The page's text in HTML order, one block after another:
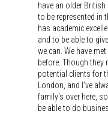
have an older
to be represented in
has academic
and to be able to
we can. We have
before. Though they
potential clients for
London, and I've
family's over here,
be able to do